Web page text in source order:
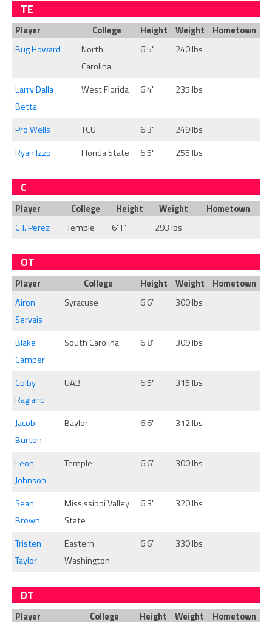
TE
Player College Height Weight
Hometown
Bug Howard
North
Carolina
6'5" 240 lbs
Larry Dalla
Betta
West Florida 6'4" 235 lbs
Pro Wells TCU 6'3"
249 lbs
Ryan Izzo
Florida State 6'5" 255 lbs
C
Player College Height Weight
Hometown
C.J. Perez
Temple 6'1" 293 lbs
OT
Player College Height Weight
Hometown
Airon
Servais
Syracuse 6'6" 300 lbs
Blake
Camper
South Carolina 6'8" 309 lbs
Colby
Ragland
UAB 6'5" 315 lbs
Jacob
Burton
Baylor 6'6" 312 lbs
Leon
Johnson
Temple 6'6" 300 lbs
Sean
Brown
Mississippi Valley
State
6'3" 320 lbs
Tristen
Taylor
Eastern
Washington
6'6" 330 lbs
DT
Player College Height Weight Hometown